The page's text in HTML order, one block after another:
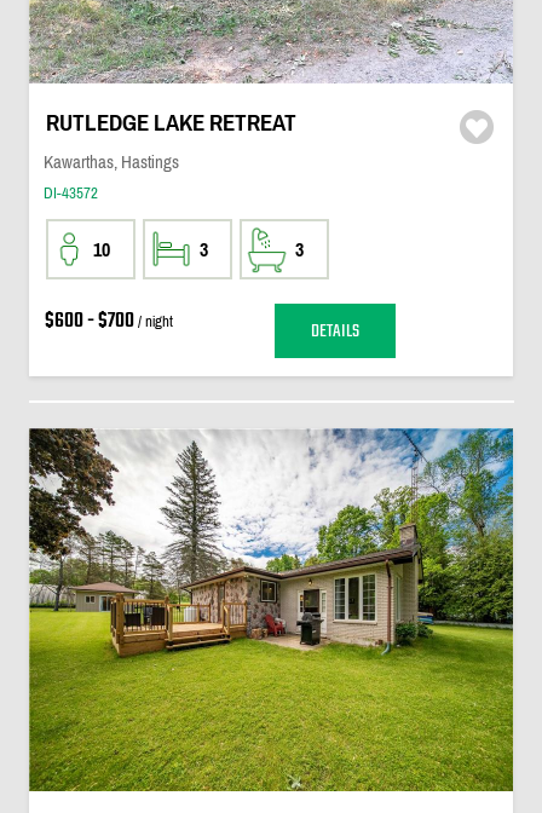
RUTLEDGE LAKE RETREAT
Kawarthas, Hastings
DI-43572
10 3 3
$600 - $700/ night DETAILS